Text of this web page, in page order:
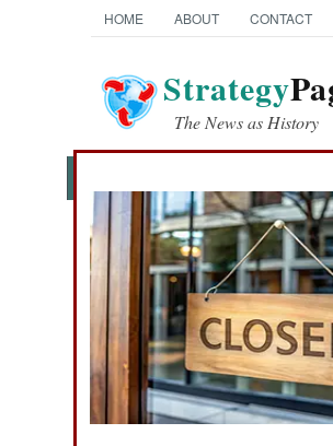
HOME ABOUT CONTACT
Strategy
The News as History
News Categories
Ground Combat
Air Combat
Naval Operations